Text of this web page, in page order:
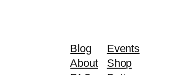
Blog
About
Events
Shop